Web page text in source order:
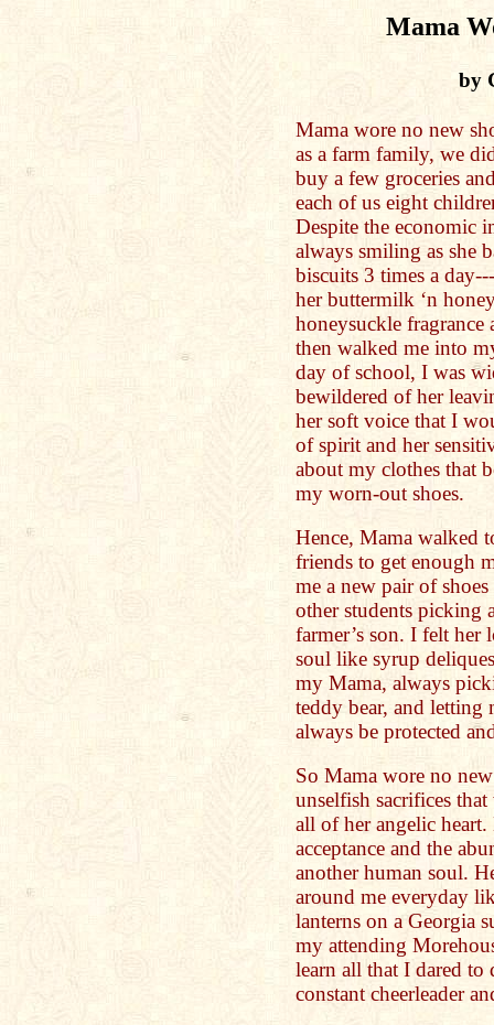
Mama
by
Mama wore no new
as a farm family, we
buy a few groceries
each of us eight
Despite the economic
always smiling as she
biscuits 3 times a
her buttermilk ‘n
honeysuckle fragrance
then walked me into
day of school, I was
bewildered of her
her soft voice that I
of spirit and her
about my clothes that
my worn-out shoes.
Hence, Mama walked
friends to get enough
me a new pair of
other students picking
farmer’s son. I felt
soul like syrup
my Mama, always
teddy bear, and
always be protected
So Mama wore no new
unselfish sacrifices
all of her angelic
acceptance and the
another human soul.
around me everyday
lanterns on a Georgia
my attending
learn all that I dared to
constant cheerleader